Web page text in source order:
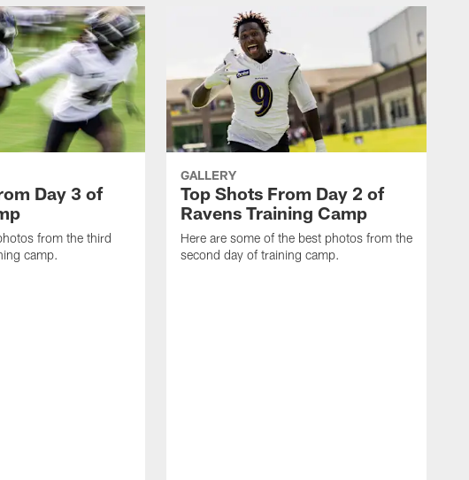
Day 3 of
from the third
camp.
GALLERY
Top Shots From Day 2 of
Ravens Training Camp
Here are some of the best photos from the
second day of training camp.